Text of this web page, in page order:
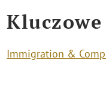
Immigration &